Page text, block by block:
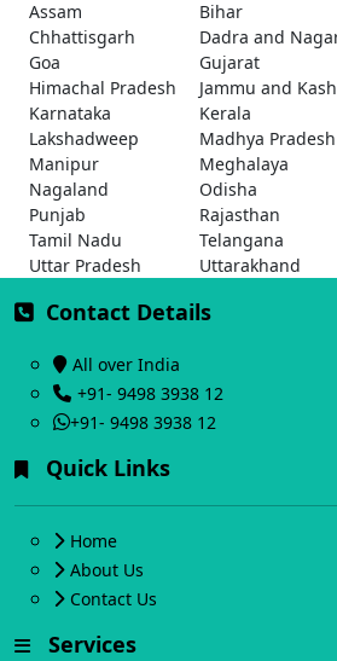
Assam
Bihar
Chhattisgarh
Dadra and
Goa
Gujarat
Himachal Pradesh
Jammu and
Karnataka
Kerala
Lakshadweep
Madhya Pradesh
Manipur
Meghalaya
Nagaland
Odisha
Punjab
Rajasthan
Tamil Nadu
Telangana
Uttar Pradesh
Uttarakhand
Contact Details
All over India
+91- 9498 3938 12
+91- 9498 3938 12
Quick Links
Home
About Us
Contact Us
Services